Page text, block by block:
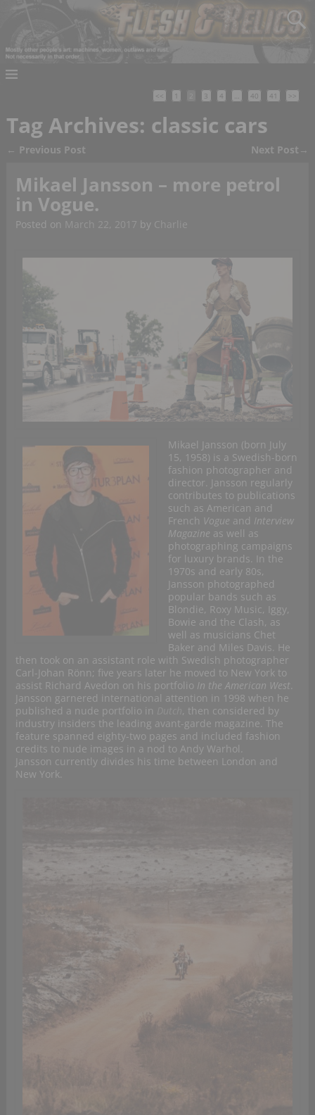
<< 1 3 4 … 40 41 >>
Tag Archives: classic cars
← Previous Post Next Post →
Mikael Jansson – more petrol
in Vogue.
Posted on March 22, 2017 by Charlie
Mikael Jansson (born July
15, 1958) is a Swedish-born
fashion photographer and
director. Jansson regularly
contributes to publications
such as American and
French Vogue and Interview
Magazine as well as
photographing campaigns
for luxury brands. In the
1970s and early 80s,
Jansson photographed
popular bands such as
Blondie, Roxy Music, Iggy,
Bowie and the Clash, as
well as musicians Chet
Baker and Miles Davis. He
then took on an assistant role with Swedish photographer
Carl-Johan Rönn; five years later he moved to New York to
assist Richard Avedon on his portfolio In the American West.
Jansson garnered international attention in 1998 when he
published a nude portfolio in
, then considered by
industry insiders the leading avant-garde magazine. The
feature spanned eighty-two pages and included fashion
credits to nude images in a nod to Andy Warhol.
Jansson currently divides his time between London and
New York.